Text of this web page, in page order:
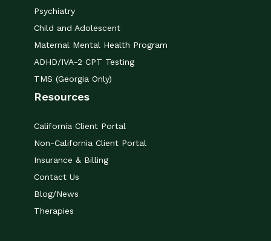
Psychiatry
Child and Adolescent
Maternal Mental Health Program
ADHD/IVA-2 CPT Testing
TMS (Georgia Only)
Resources
California Client Portal
Non-California Client Portal
Insurance & Billing
Contact Us
Blog/News
Therapies